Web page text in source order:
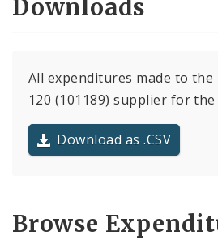
Downloads
All expenditures made to the
120 (101189) supplier for
Download as .CSV
Browse